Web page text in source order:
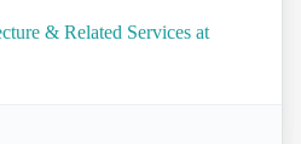
& Related Services at